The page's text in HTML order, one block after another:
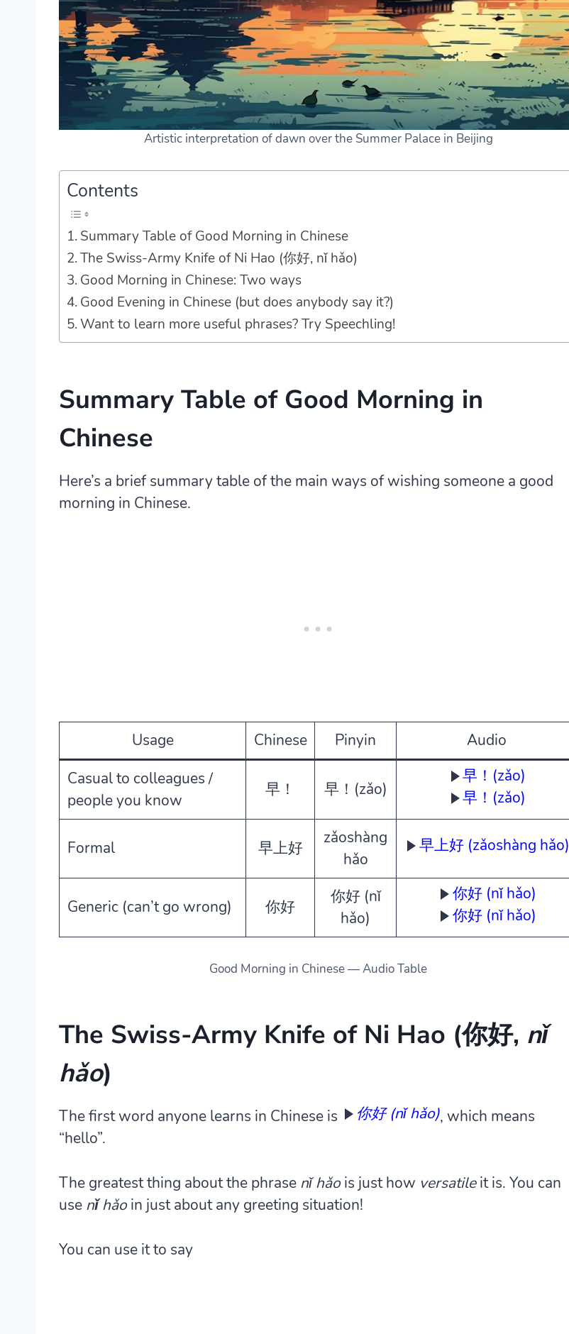
Artistic interpretation of dawn over the Summer Palace in Beijing
Contents
Summary Table of Good Morning in Chinese
The Swiss-Army Knife of Ni Hao (你好, nǐ hǎo)
Good Morning in Chinese: Two ways
Good Evening in Chinese (but does anybody say it?)
Want to learn more useful phrases? Try Speechling!
Summary Table of Good Morning in
Chinese
Here’s a brief summary table of the main ways of wishing someone a good
morning in Chinese.
Usage Chinese Pinyin
Audio
Casual to colleagues /
people you know
早！ 早！(zǎo)
早！(zǎo)
早！(zǎo)
Formal 早上好
zǎoshàng
hǎo
早上好 (zǎoshàng hǎo)
Generic (can’t go wrong) 你好
你好 (nǐ
hǎo)
你好 (nǐ hǎo)
你好 (nǐ hǎo)
Good Morning in Chinese — Audio Table
The Swiss-Army Knife of Ni Hao (你好, nǐ
hǎo)
The first word anyone learns in Chinese is 你好 (nǐ hǎo), which means
“hello”.
The greatest thing about the phrase nǐ hǎois just how versatileit is. You can
use nǐ hǎoin just about any greeting situation!
You can use it to say